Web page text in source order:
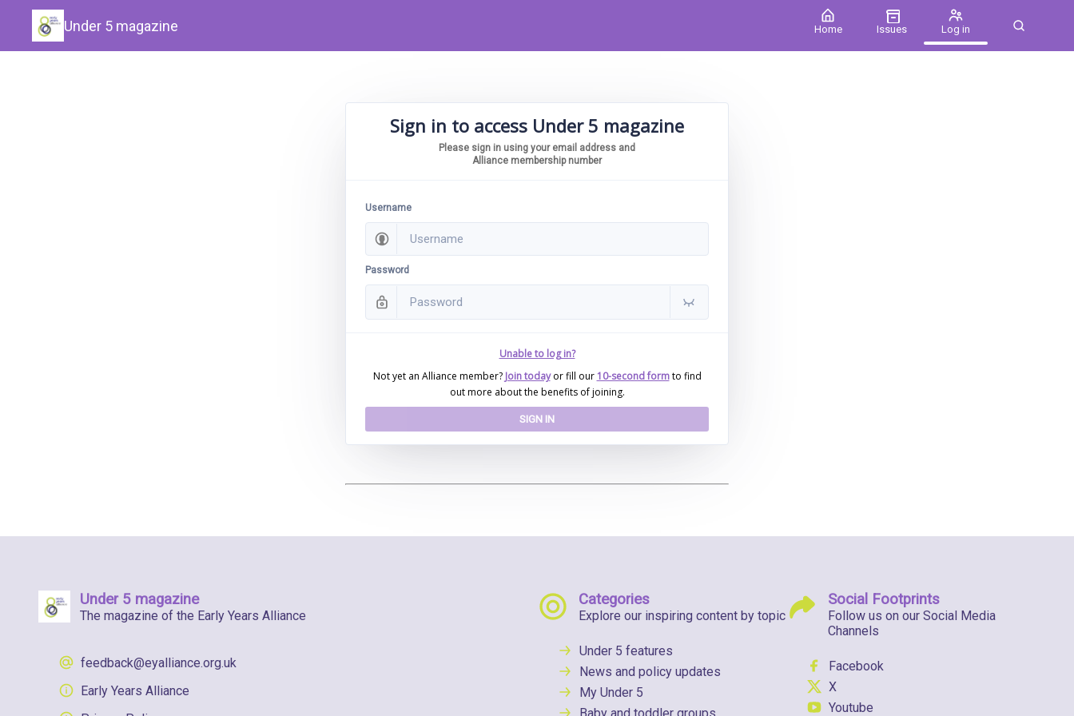
Under 5 magazine Home Issues Log in
Sign in to access Under 5 magazine
Please sign in using your email address and
Alliance membership number
Username
Password
Unable to log in?
Not yet an Alliance member? Join today or fill our 10-second form to find
out more about the benefits of joining.
SIGN IN
Under 5 magazine
The magazine of the Early Years Alliance
feedback@eyalliance.org.uk
Early Years Alliance
Categories
Explore our inspiring content by topic
Under 5 features
News and policy updates
My Under 5
Baby and toddler groups
Social Footprints
Follow us on our Social Media
Channels
Facebook
X
Youtube